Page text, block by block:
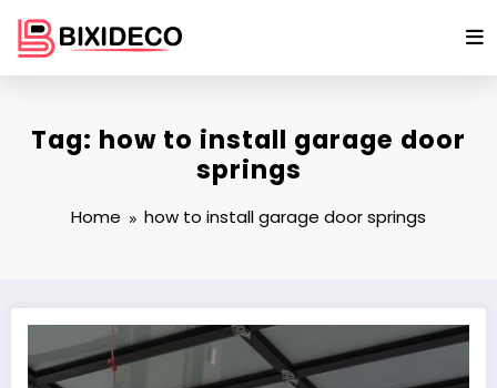
content
Tag: how to install garage door
springs
Home how to install garage door springs